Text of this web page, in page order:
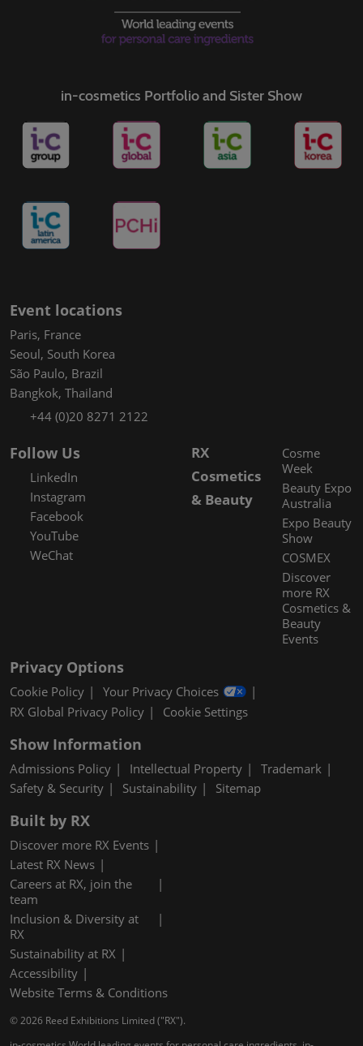
in-cosmetics Portfolio and Sister Show
Event locations
Paris, France
Seoul, South Korea
São Paulo, Brazil
Bangkok, Thailand
+44 (0)20 8271 2122
Follow Us
LinkedIn
Instagram
Facebook
YouTube
WeChat
RX
Cosmetics
& Beauty
Cosme
Week
Beauty Expo
Australia
Expo Beauty
Show
COSMEX
Discover
more RX
Cosmetics &
Beauty
Events
Privacy Options
Cookie Policy
Your Privacy Choices
RX Global Privacy Policy
Cookie Settings
Show Information
Admissions Policy Intellectual Property
Trademark
Safety & Security
Sustainability Sitemap
Built by RX
Discover more RX Events
Latest RX News
Careers at RX, join the
team
Inclusion & Diversity at
RX
Sustainability at RX
Accessibility
Website Terms & Conditions
© 2026 Reed Exhibitions Limited ("RX").